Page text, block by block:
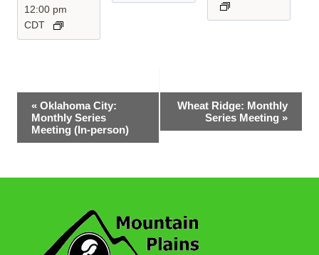
12:00 pm
CDT
Event
Navigation
« Oklahoma City:
Monthly Series
Meeting (In-person)
Wheat Ridge: Monthly
Series Meeting »